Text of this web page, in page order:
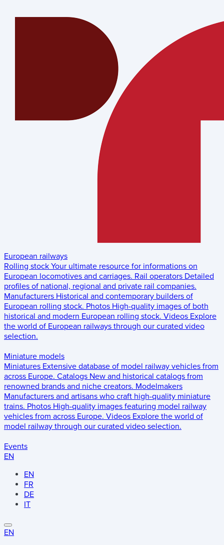
European railways
Rolling stock Your ultimate resource for informations on
European locomotives and carriages. Rail operators Detailed
profiles of national, regional and private rail companies.
Manufacturers Historical and contemporary builders of
European rolling stock. Photos High-quality images of both
historical and modern European rolling stock. Videos Explore
the world of European railways through our curated video
selection.
Miniature models
Miniatures Extensive database of model railway vehicles from
across Europe. Catalogs New and historical catalogs from
renowned brands and niche creators. Modelmakers
Manufacturers and artisans who craft high-quality miniature
trains. Photos High-quality images featuring model railway
vehicles from across Europe. Videos Explore the world of
model railway through our curated video selection.
Events
EN
EN
FR
DE
IT
EN